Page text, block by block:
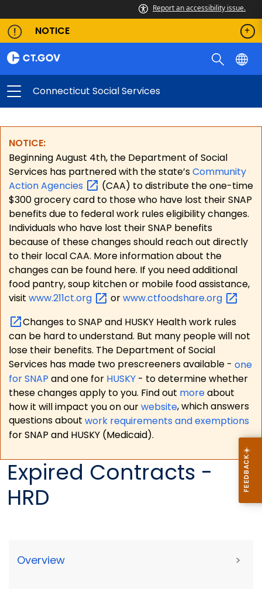
Report an accessibility issue.
NOTICE
Connecticut Social Services
NOTICE:
Beginning August 4th, the Department of Social
Services has partnered with the state’sCommunity
ActionAgencies
(CAA) to distribute the one-time
$300 grocery card to those who have lost their SNAP
benefits due to federal work rules eligibility changes.
Individuals who have lost their SNAP benefits
because of these changes should reach out directly
to their local CAA. More information about the
changes can be found here. If you need additional
food pantry, soup kitchen or mobile food assistance,
visit www.211ct.org orwww.ctfoodshare.org
Changes to SNAP and HUSKY Health work rules
can be hard to understand. But many people will not
lose their benefits. The Department of Social
Services has made two prescreeners available - one
for SNAP and one for HUSKY - to determine whether
these changes apply to you. Find out moreabout
how it will impact you on ourwebsite, which answers
questions about work requirements and exemptions
for SNAP and HUSKY (Medicaid).
Expired Contracts -
HRD
Overview >